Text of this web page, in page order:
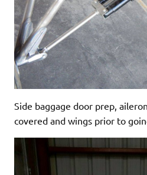
Side baggage door prep,
covered and wings prior to